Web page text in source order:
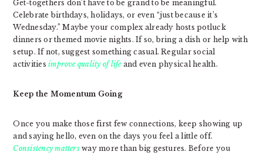
Get-togethers don’t have to be grand to be meaningful.
Celebrate birthdays, holidays, or even “just because it’s
Wednesday.” Maybe your complex already hosts potluck
dinners or themed movie nights. If so, bring a dish or help with
setup. If not, suggest something casual. Regular social
activitiesimprove quality of lifeand even physical health.
Keep the Momentum Going
Once you make those first few connections, keep showing up
and saying hello, even on the days you feel a little off.
Consistency mattersway more than big gestures. Before you